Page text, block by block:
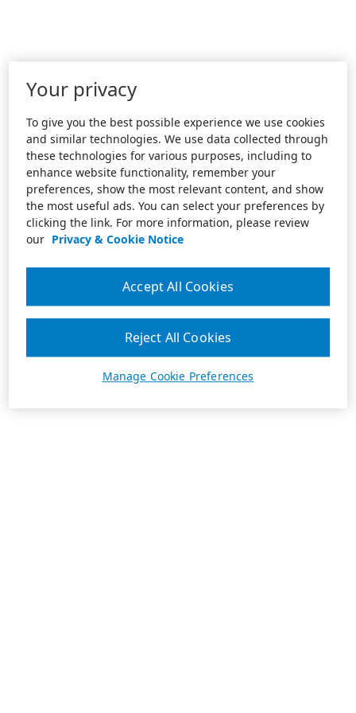
Your privacy
To give you the best possible experience we use cookies
and similar technologies. We use data collected through
these technologies for various purposes, including to
enhance website functionality, remember your
preferences, show the most relevant content, and show
the most useful ads. You can select your preferences by
clicking the link. For more information, please review
our Privacy & Cookie Notice
Manage Cookie Preferences
Reject All Cookies
Accept All Cookies